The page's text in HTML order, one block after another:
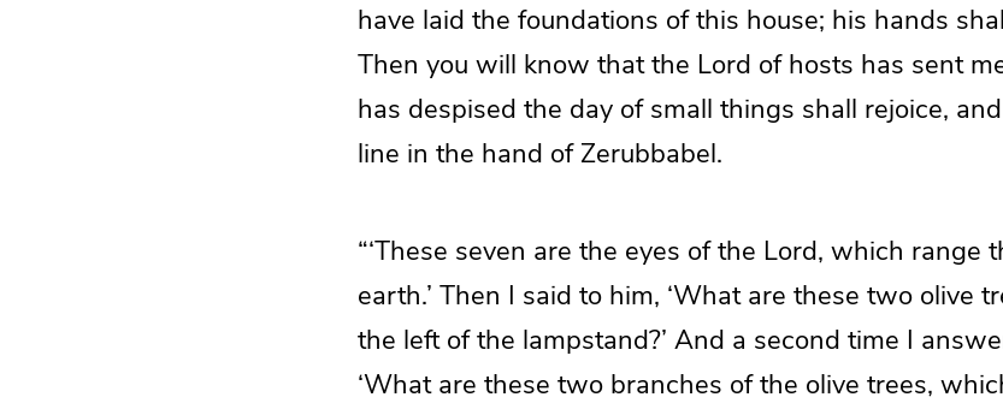
have laid the foundations of this house; his hands
Then you will know that the Lord of hosts has sent
has despised the day of small things shall rejoice,
line in the hand of Zerubbabel.
“‘These seven are the eyes of the Lord, which range
earth.’ Then I said to him, ‘What are these two olive
the left of the lampstand?’ And a second time I
‘What are these two branches of the olive trees,